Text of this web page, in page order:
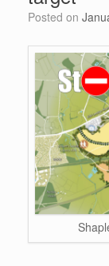
Posted on